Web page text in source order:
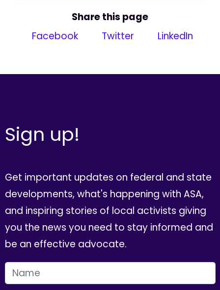
Share this page
Facebook
Twitter LinkedIn
Sign up!
Get important updates on federal and state
developments, what's happening with ASA,
and inspiring stories of local activists giving
you the news you need to stay informed and
be an effective advocate.
FIRST NAME